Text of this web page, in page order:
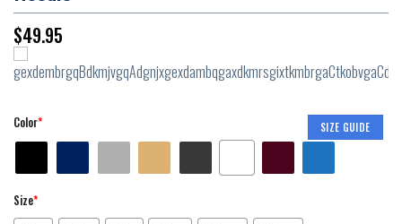
$49.95
SIZE GUIDE
Color*
Size*